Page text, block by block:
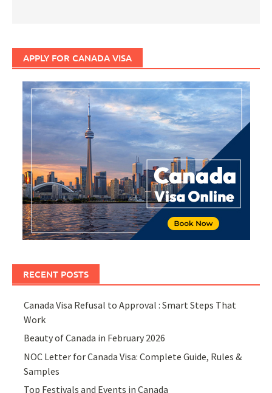
APPLY FOR CANADA VISA
RECENT POSTS
Canada Visa Refusal to Approval : Smart Steps That
Work
Beauty of Canada in February 2026
NOC Letter for Canada Visa: Complete Guide, Rules &
Samples
Top Festivals and Events in Canada